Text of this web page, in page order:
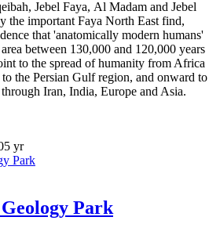
Jebel Faya, Al Madam and Jebel
the important Faya North East find,
that 'anatomically modern humans'
between 130,000 and 120,000 years
to the spread of humanity from Africa
to the Persian Gulf region, and onward to
Iran, India, Europe and Asia.
5 yr
Park
Park